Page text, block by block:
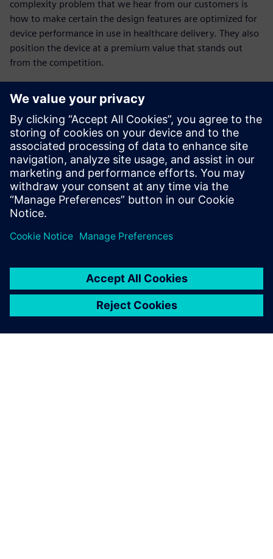
complexity problem that we hear from our customers is
how to make certain the design features are optimized for
device performance in use in healthcare delivery. They also
position the device at a premium value that stands out
from the competition.
Achieving design
excellence
Are you looking to design and collaborate with all the
necessary innovative features and performance that results
in high-value healthcare solutions? In addition, gain
competitive differentiation?
Watch this webinar to learn more about achieving design
excellence in your product development organization.